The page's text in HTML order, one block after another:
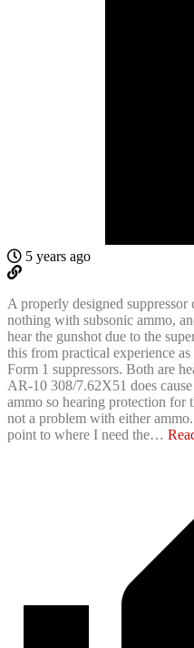
5 years ago
A properly designed suppressor
nothing with subsonic ammo,
hear the gunshot due to the
this from practical experience
Form 1 suppressors. Both are
AR-10 308/7.62X51 does
ammo so hearing protection for
not a problem with either
point to where I need the…